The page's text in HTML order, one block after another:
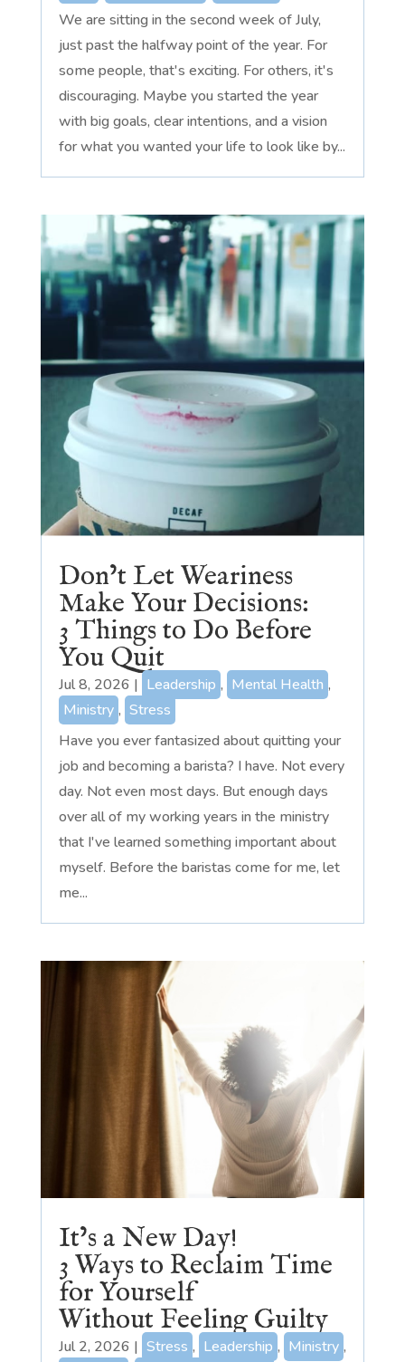
We are sitting in the second week of July,
just past the halfway point of the year. For
some people, that's exciting. For others, it's
discouraging. Maybe you started the year
with big goals, clear intentions, and a vision
for what you wanted your life to look like by...
Don’t Let Weariness
Make Your Decisions:
3 Things to Do Before
You Quit
Jul 8, 2026 | Leadership , Mental Health ,
Ministry , Stress
Have you ever fantasized about quitting your
job and becoming a barista? I have. Not every
day. Not even most days. But enough days
over all of my working years in the ministry
that I've learned something important about
myself. Before the baristas come for me, let
me...
It’s a New Day!
3 Ways to Reclaim Time
for Yourself
Without Feeling Guilty
Jul 2, 2026 | Stress , Leadership , Ministry ,